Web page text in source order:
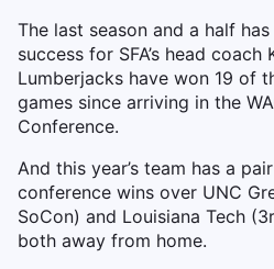
The last season and a half
success for SFA’s head coach
Lumberjacks have won 19 of
games since arriving in the
Conference.
And this year’s team has a
conference wins over UNC
SoCon) and Louisiana Tech
both away from home.